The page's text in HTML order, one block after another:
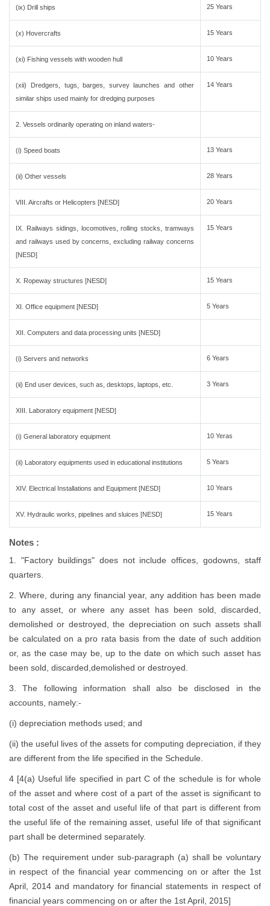
(ix) Drill ships 25 Years
(x) Hovercrafts 15 Years
(xi) Fishing vessels with wooden hull 10 Years
(xii) Dredgers, tugs, barges, survey launches and other
similar ships used mainly for dredging purposes
14 Years
2. Vessels ordinarily operating on inland waters-
(i) Speed boats 13 Years
(ii) Other vessels 28 Years
VIII. Aircrafts or Helicopters [NESD] 20 Years
IX. Railways sidings, locomotives, rolling stocks, tramways
and railways used by concerns, excluding railway concerns
[NESD]
15 Years
X. Ropeway structures [NESD] 15 Years
XI. Office equipment [NESD] 5 Years
XII. Computers and data processing units [NESD]
(i) Servers and networks 6 Years
(ii) End user devices, such as, desktops, laptops, etc. 3 Years
XIII. Laboratory equipment [NESD]
(i) General laboratory equipment 10 Yeras
(ii) Laboratory equipments used in educational institutions 5 Years
XIV. Electrical Installations and Equipment [NESD] 10 Years
XV. Hydraulic works, pipelines and sluices [NESD] 15 Years
Notes :
1. "Factory buildings" does not include offices, godowns, staff
quarters.
2. Where, during any financial year, any addition has been made
to any asset, or where any asset has been sold, discarded,
demolished or destroyed, the depreciation on such assets shall
be calculated on a pro rata basis from the date of such addition
or, as the case may be, up to the date on which such asset has
been sold, discarded,demolished or destroyed.
3. The following information shall also be disclosed in the
accounts, namely:-
(i) depreciation methods used; and
(ii) the useful lives of the assets for computing depreciation, if they
are different from the life specified in the Schedule.
4 [4(a) Useful life specified in part C of the schedule is for whole
of the asset and where cost of a part of the asset is significant to
total cost of the asset and useful life of that part is different from
the useful life of the remaining asset, useful life of that significant
part shall be determined separately.
(b) The requirement under sub-paragraph (a) shall be voluntary
in respect of the financial year commencing on or after the 1st
April, 2014 and mandatory for financial statements in respect of
financial years commencing on or after the 1st April, 2015]